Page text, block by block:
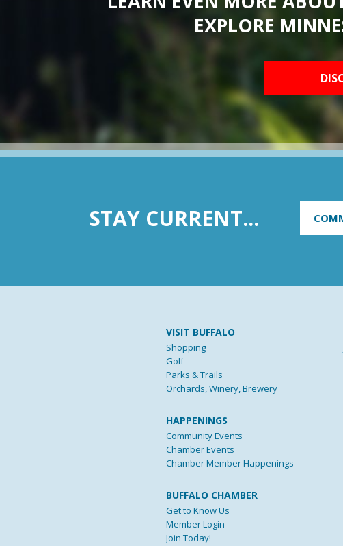
EXPLORE
STAY CURRENT...
VISIT BUFFALO
Shopping
Golf
Parks & Trails
Orchards, Winery, Brewery
HAPPENINGS
Community Events
Chamber Events
Chamber Member Happenings
BUFFALO CHAMBER
Get to Know Us
Member Login
Join Today!